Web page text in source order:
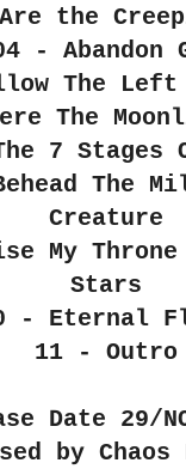
the
- Abandon
The Left
The
7 Stages
The
Creature
My Throne
Stars
- Eternal
11 - Outro
Date 29/
by Chaos